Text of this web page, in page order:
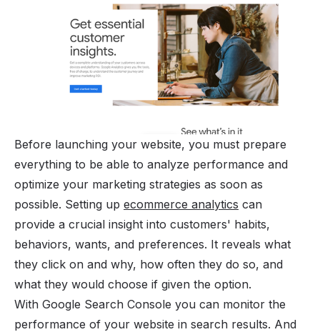
Before launching your website, you must prepare
everything to be able to analyze performance and
optimize your marketing strategies as soon as
possible. Setting up ecommerce analytics can
provide a crucial insight into customers' habits,
behaviors, wants, and preferences. It reveals what
they click on and why, how often they do so, and
what they would choose if given the option.
With Google Search Console you can monitor the
performance of your website in search results. And